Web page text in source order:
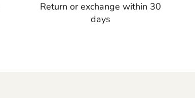
Return or exchange within 30
days